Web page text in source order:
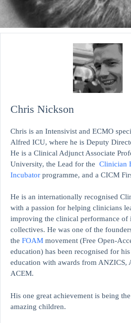
Chris Nickson
Chris is an Intensivist and ECMO
Alfred ICU, where he is Deputy
He is a Clinical Adjunct Associate
University, the Lead for the Clinician
Incubator programme, and a CICM
He is an internationally recognised
with a passion for helping clinicians
improving the clinical performance of
collectives. He was one of the
the FOAM movement (Free Open-
education) has been recognised for
education with awards from ANZICS,
ACEM.
His one great achievement is being
amazing children.